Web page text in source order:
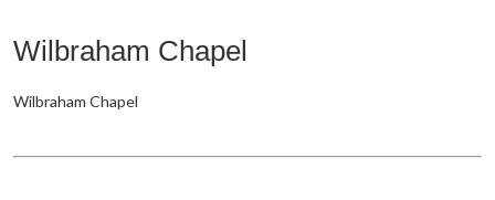
Wilbraham Chapel
Wilbraham Chapel